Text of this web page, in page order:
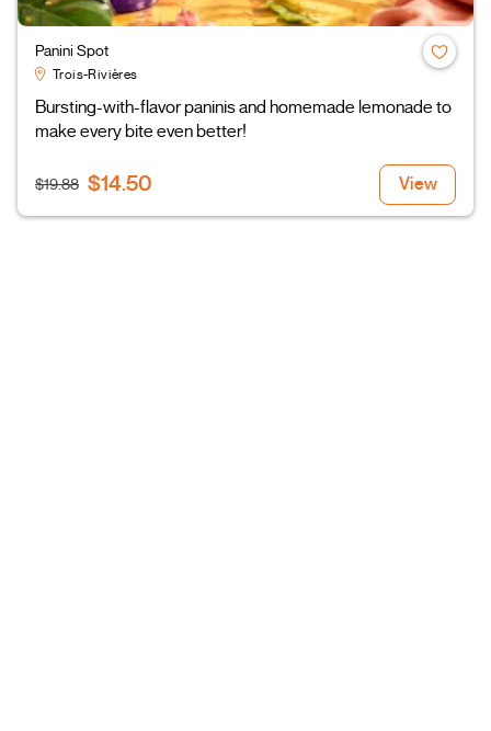
Panini Spot
Trois-Rivières
Bursting-with-flavor paninis and homemade lemonade to
make every bite even better!
$19.88 $14.50 View